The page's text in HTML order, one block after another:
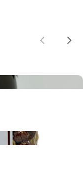
Previous
on the